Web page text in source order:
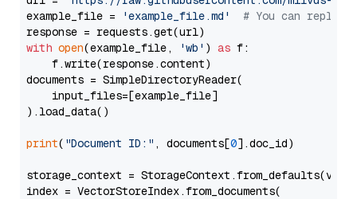
example_file =
'example_file.md'
# You can
with open(example_file, 'wb' ) as f:
    f.write(response.content)
documents = SimpleDirectoryReader(
    input_files=[example_file]
).load_data()
print( "Document ID:" , documents[0].doc_id)
storage_context =
index = VectorStoreIndex.from_documents(